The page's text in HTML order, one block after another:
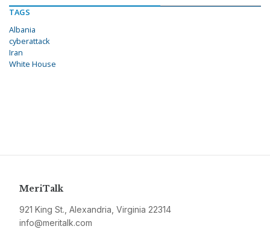
TAGS
Albania
cyberattack
Iran
White House
MeriTalk
921 King St., Alexandria, Virginia 22314
info@meritalk.com